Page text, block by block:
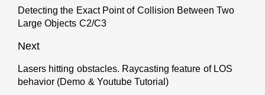
navigation
Previous
post:
Detecting the Exact Point of Collision Between Two
Large Objects C2/C3
Next
Next
post:
Lasers hitting obstacles. Raycasting feature of LOS
behavior (Demo & Youtube Tutorial)